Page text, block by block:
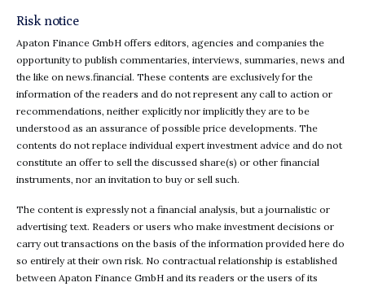
Risk notice
Apaton Finance GmbH offers editors, agencies and companies the
opportunity to publish commentaries, interviews, summaries, news and
the like on news.financial. These contents are exclusively for the
information of the readers and do not represent any call to action or
recommendations, neither explicitly nor implicitly they are to be
understood as an assurance of possible price developments. The
contents do not replace individual expert investment advice and do not
constitute an offer to sell the discussed share(s) or other financial
instruments, nor an invitation to buy or sell such.
The content is expressly not a financial analysis, but a journalistic or
advertising text. Readers or users who make investment decisions or
carry out transactions on the basis of the information provided here do
so entirely at their own risk. No contractual relationship is established
between Apaton Finance GmbH and its readers or the users of its